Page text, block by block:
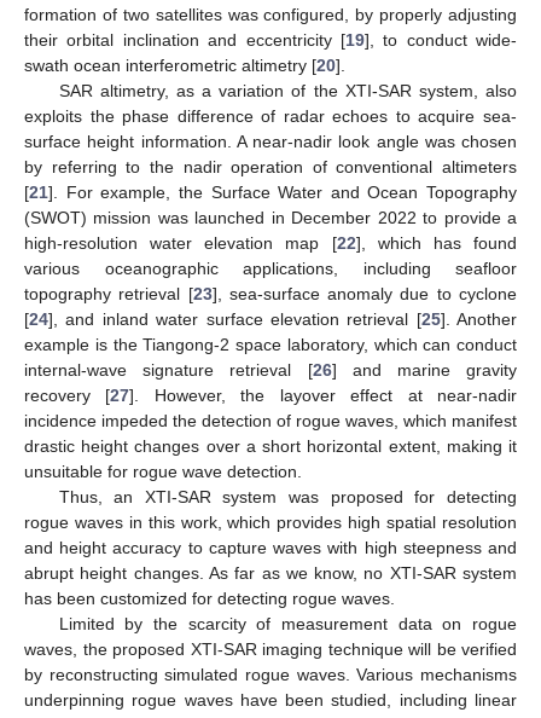
formation of two satellites was configured, by properly adjusting
their orbital inclination and eccentricity [19], to conduct wide-
swath ocean interferometric altimetry [20].
SAR altimetry, as a variation of the XTI-SAR system, also
exploits the phase difference of radar echoes to acquire sea-
surface height information. A near-nadir look angle was chosen
by referring to the nadir operation of conventional altimeters
[21]. For example, the Surface Water and Ocean Topography
(SWOT) mission was launched in December 2022 to provide a
high-resolution water elevation map [22], which has found
various oceanographic applications, including seafloor
topography retrieval [23], sea-surface anomaly due to cyclone
[24], and inland water surface elevation retrieval [25]. Another
example is the Tiangong-2 space laboratory, which can conduct
internal-wave signature retrieval [26] and marine gravity
recovery [27]. However, the layover effect at near-nadir
incidence impeded the detection of rogue waves, which manifest
drastic height changes over a short horizontal extent, making it
unsuitable for rogue wave detection.
Thus, an XTI-SAR system was proposed for detecting
rogue waves in this work, which provides high spatial resolution
and height accuracy to capture waves with high steepness and
abrupt height changes. As far as we know, no XTI-SAR system
has been customized for detecting rogue waves.
Limited by the scarcity of measurement data on rogue
waves, the proposed XTI-SAR imaging technique will be verified
by reconstructing simulated rogue waves. Various mechanisms
underpinning rogue waves have been studied, including linear